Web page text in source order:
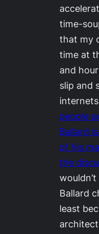
time-
that my
time at
and
slip and
people
Ballard
of his
the
Ballard
least